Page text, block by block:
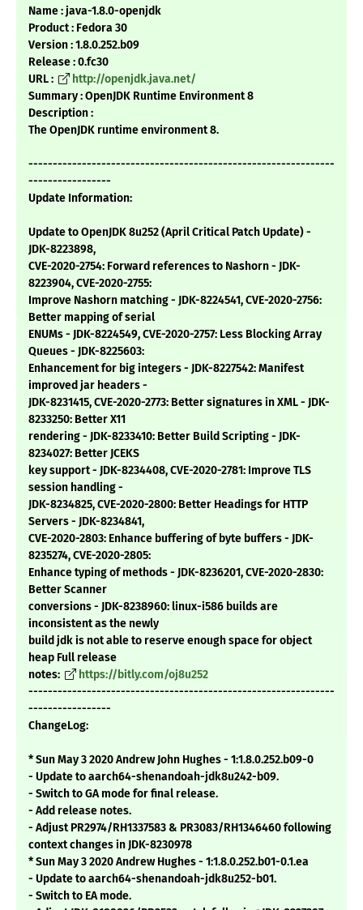
Name : java-1.8.0-openjdk
Product : Fedora 30
Version : 1.8.0.252.b09
Release : 0.fc30
URL :
http://openjdk.java.net/
Summary : OpenJDK Runtime Environment 8
Description :
The OpenJDK runtime environment 8.
---------------------------------------------------------------
-----------------
Update Information:
Update to OpenJDK 8u252 (April Critical Patch Update) -
JDK-8223898,
CVE-2020-2754: Forward references to Nashorn - JDK-
8223904, CVE-2020-2755:
Improve Nashorn matching - JDK-8224541, CVE-2020-2756:
Better mapping of serial
ENUMs - JDK-8224549, CVE-2020-2757: Less Blocking Array
Queues - JDK-8225603:
Enhancement for big integers - JDK-8227542: Manifest
improved jar headers -
JDK-8231415, CVE-2020-2773: Better signatures in XML - JDK-
8233250: Better X11
rendering - JDK-8233410: Better Build Scripting - JDK-
8234027: Better JCEKS
key support - JDK-8234408, CVE-2020-2781: Improve TLS
session handling -
JDK-8234825, CVE-2020-2800: Better Headings for HTTP
Servers - JDK-8234841,
CVE-2020-2803: Enhance buffering of byte buffers - JDK-
8235274, CVE-2020-2805:
Enhance typing of methods - JDK-8236201, CVE-2020-2830:
Better Scanner
conversions - JDK-8238960: linux-i586 builds are
inconsistent as the newly
build jdk is not able to reserve enough space for object
heap Full release
notes:
https://bitly.com/oj8u252
---------------------------------------------------------------
-----------------
ChangeLog:
* Sun May 3 2020 Andrew John Hughes - 1:1.8.0.252.b09-0
- Update to aarch64-shenandoah-jdk8u242-b09.
- Switch to GA mode for final release.
- Add release notes.
- Adjust PR2974/RH1337583 & PR3083/RH1346460 following
context changes in JDK-8230978
* Sun May 3 2020 Andrew Hughes - 1:1.8.0.252.b01-0.1.ea
- Update to aarch64-shenandoah-jdk8u252-b01.
- Switch to EA mode.